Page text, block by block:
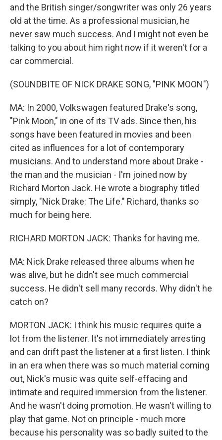
and the British singer/songwriter was only 26 years
old at the time. As a professional musician, he
never saw much success. And I might not even be
talking to you about him right now if it weren't for a
car commercial.
(SOUNDBITE OF NICK DRAKE SONG, "PINK MOON")
MA: In 2000, Volkswagen featured Drake's song,
"Pink Moon," in one of its TV ads. Since then, his
songs have been featured in movies and been
cited as influences for a lot of contemporary
musicians. And to understand more about Drake -
the man and the musician - I'm joined now by
Richard Morton Jack. He wrote a biography titled
simply, "Nick Drake: The Life." Richard, thanks so
much for being here.
RICHARD MORTON JACK: Thanks for having me.
MA: Nick Drake released three albums when he
was alive, but he didn't see much commercial
success. He didn't sell many records. Why didn't he
catch on?
MORTON JACK: I think his music requires quite a
lot from the listener. It's not immediately arresting
and can drift past the listener at a first listen. I think
in an era when there was so much material coming
out, Nick's music was quite self-effacing and
intimate and required immersion from the listener.
And he wasn't doing promotion. He wasn't willing to
play that game. Not on principle - much more
because his personality was so badly suited to the